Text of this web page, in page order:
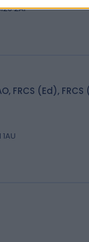
2AF
FRCS (Ed),